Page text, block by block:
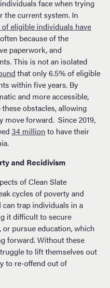
face when trying
the current system. In
eligible individuals have
because of the
paperwork, and
This is not an isolated
that only 6.5% of eligible
within five years. By
and more accessible,
obstacles, allowing
move forward. Since 2019,
34 million to have their
and Recidivism
of Clean Slate
cycles of poverty and
trap individuals in a
it difficult to secure
pursue education, which
forward. Without these
to lift themselves out
to re-offend out of